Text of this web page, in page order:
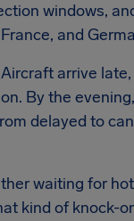
windows,
and
arrive
By the
delayed to
waiting for
kind of knock-